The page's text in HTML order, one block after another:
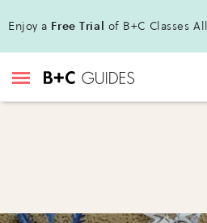
Enjoy a Free Trial of B+C Classes